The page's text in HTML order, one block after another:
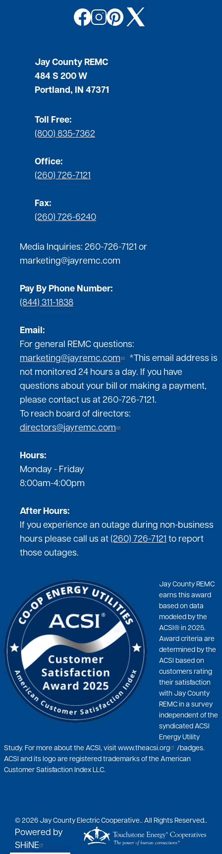
ImageImageImage
Image
Jay County REMC
484 S 200 W
Portland, IN 47371
Toll Free:
(800) 835-7362
Office:
(260) 726-7121
Fax:
(260) 726-6240
Media Inquiries: 260-726-7121 or
marketing@jayremc.com
Pay By Phone Number:
(844) 311-1838
Email:
For general REMC questions:
marketing@jayremc.com
*This email address is
not monitored 24 hours a day. If you have
questions about your bill or making a payment,
please contact us at 260-726-7121.
To reach board of directors:
directors@jayremc.com
Hours:
Monday - Friday
8:00am-4:00pm
After Hours:
If you experience an outage during non-business
hours please call us at (260) 726-7121 to report
those outages.
Jay County REMC
earns this award
based on data
modeled by the
ACSI® in 2025.
Award criteria are
determined by the
ACSI based on
customers rating
their satisfaction
with Jay County
REMC in a survey
independent of the
syndicated ACSI
Energy Utility
Study. For more about the ACSI, visit www.theacsi.org
/badges.
ACSI and its logo are registered trademarks of the American
Customer Satisfaction Index LLC.
© 2026 Jay County Electric Cooperative.. All Rights Reserved..
Powered by
SHiNE